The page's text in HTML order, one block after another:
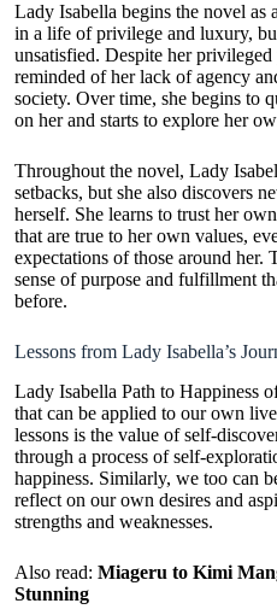
Lady Isabella begins the novel as
in a life of privilege and luxury,
unsatisfied. Despite her
reminded of her lack of agency
society. Over time, she begins to
on her and starts to explore her
Throughout the novel, Lady
setbacks, but she also discovers
herself. She learns to trust her
that are true to her own values,
expectations of those around her.
sense of purpose and fulfillment
before.
Lessons from Lady Isabella’s
Lady Isabella Path to Happiness
that can be applied to our own
lessons is the value of self-
through a process of self-
happiness. Similarly, we too can
reflect on our own desires and
strengths and weaknesses.
Also read: Miageru to Kimi
Stunning